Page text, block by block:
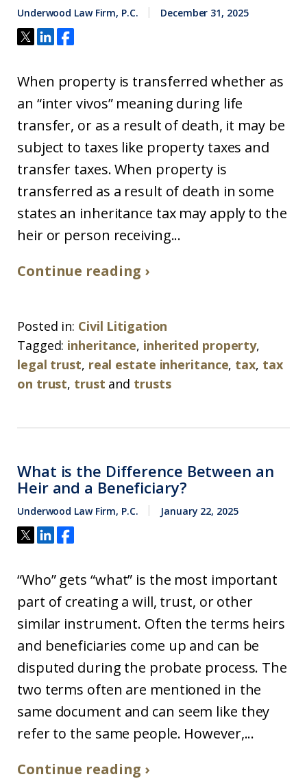
Underwood Law Firm, P.C. December 31, 2025
When property is transferred whether as
an “inter vivos” meaning during life
transfer, or as a result of death, it may be
subject to taxes like property taxes and
transfer taxes. When property is
transferred as a result of death in some
states an inheritance tax may apply to the
heir or person receiving...
Continue reading ›
Posted in: Civil Litigation
Tagged: inheritance, inherited property,
legal trust, real estate inheritance, tax, tax
on trust, trust and trusts
What is the Difference Between an
Heir and a Beneficiary?
Underwood Law Firm, P.C. January 22, 2025
“Who” gets “what” is the most important
part of creating a will, trust, or other
similar instrument. Often the terms heirs
and beneficiaries come up and can be
disputed during the probate process. The
two terms often are mentioned in the
same document and can seem like they
refer to the same people. However,...
Continue reading ›